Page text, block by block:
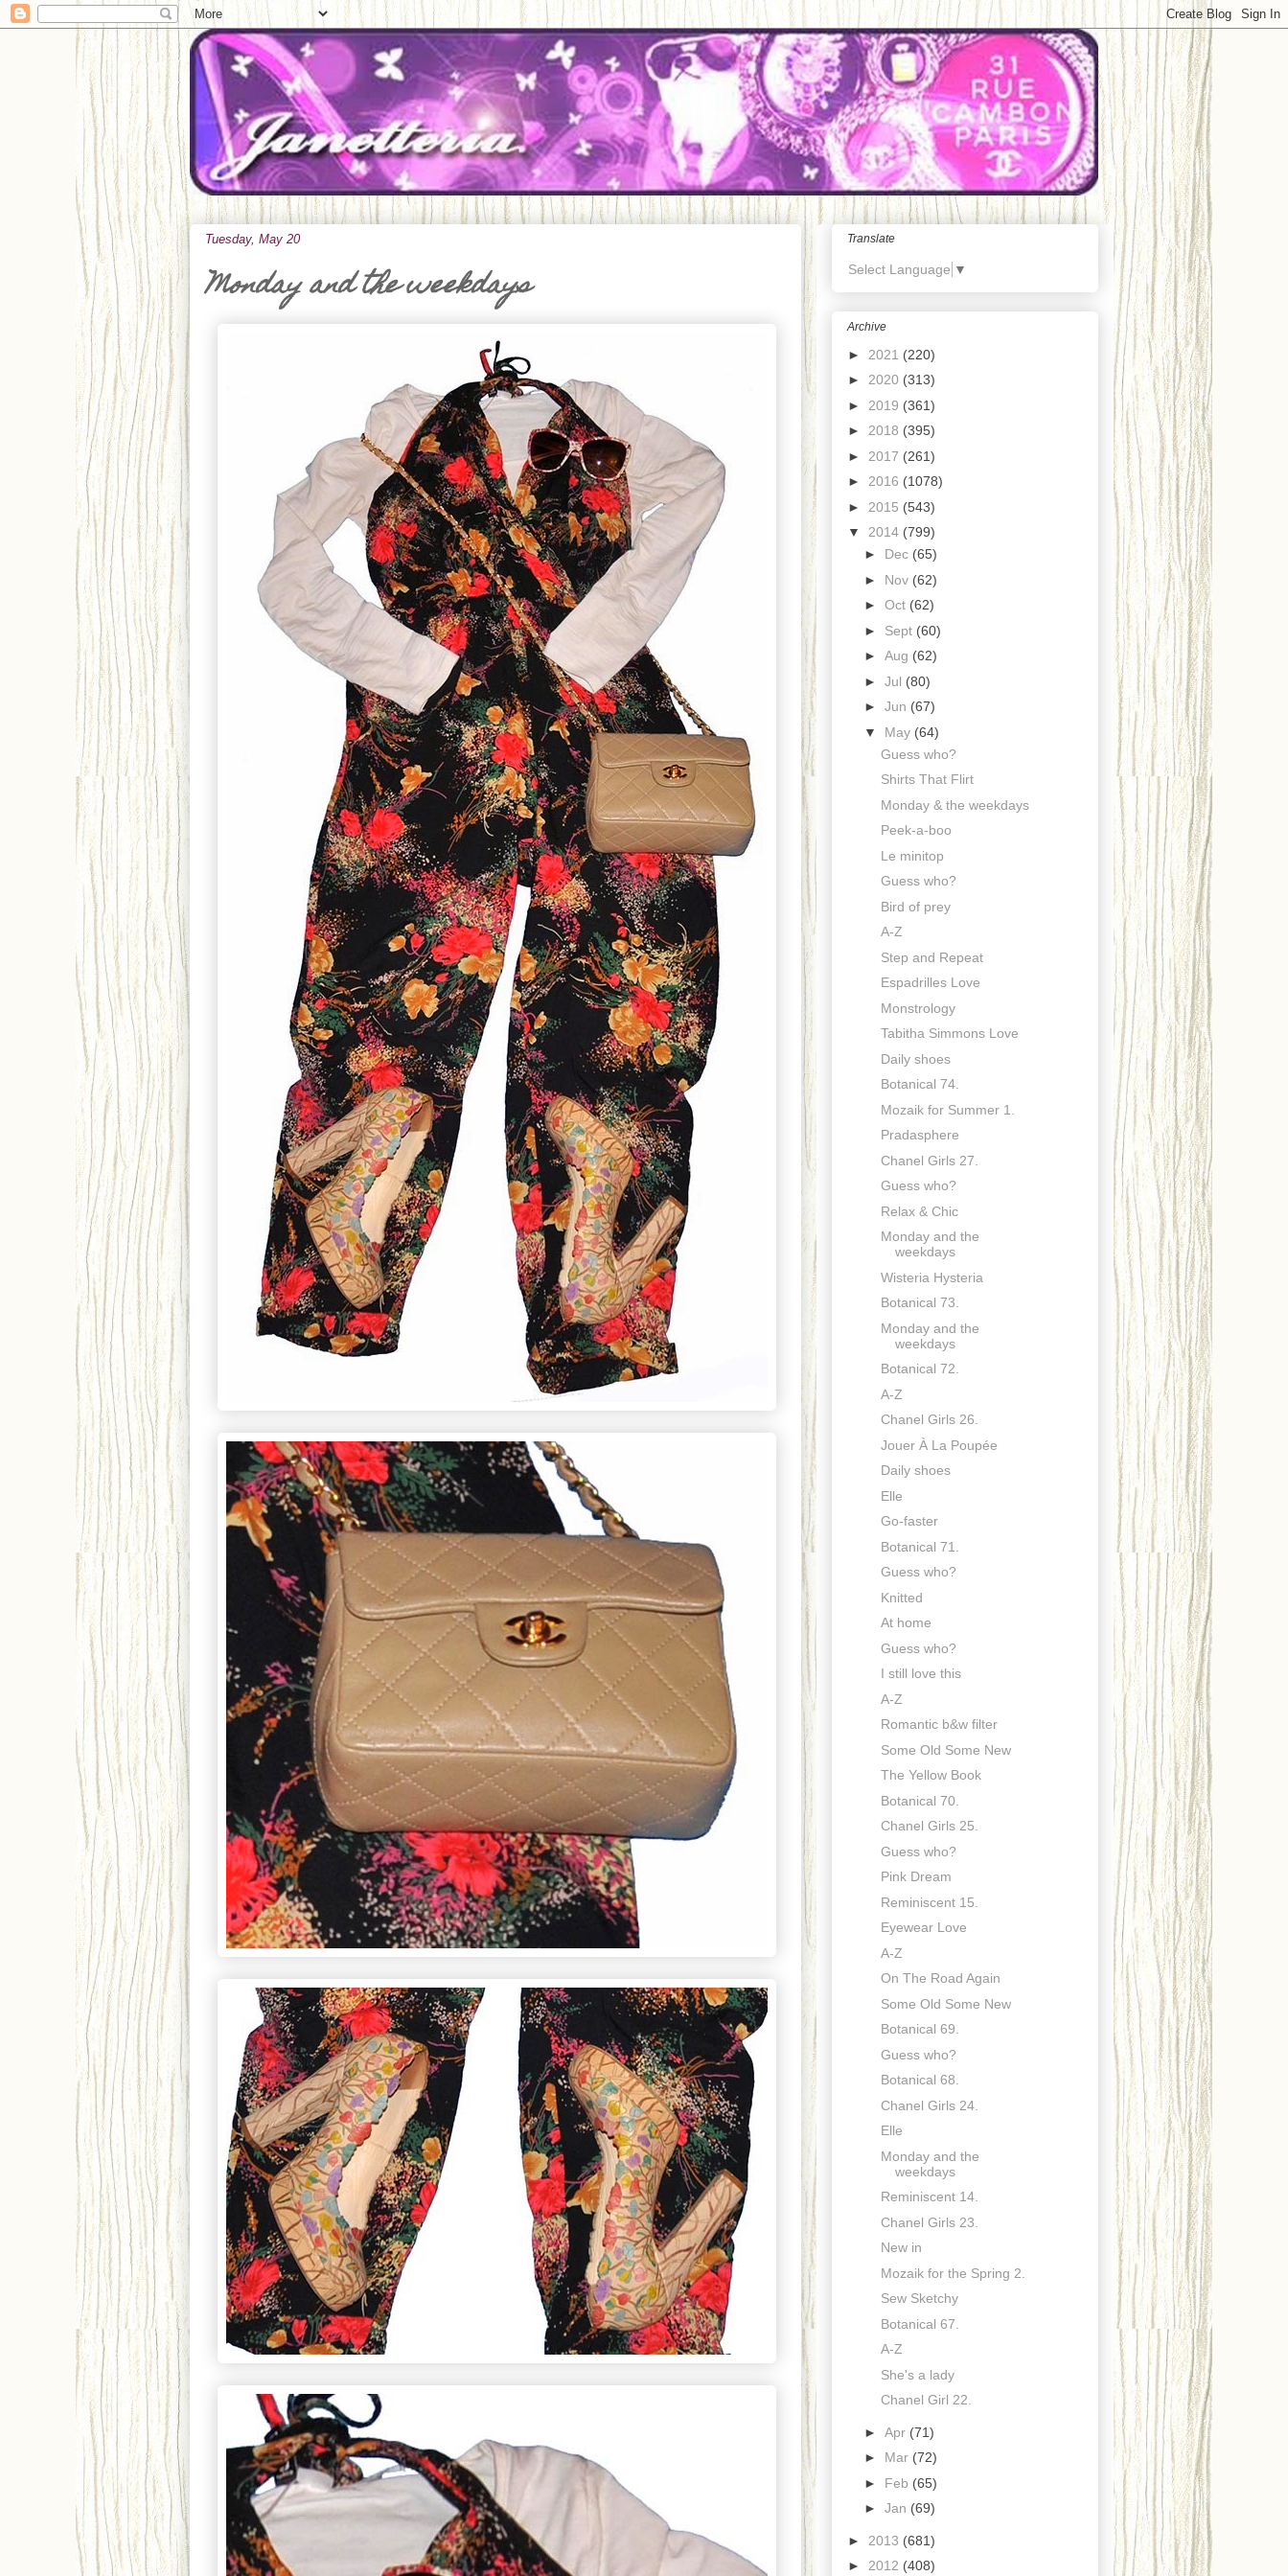
Tuesday, May 20
Monday and the weekdays
Translate
Select Language ▼
Archive
► 2021 (220)
► 2020 (313)
► 2019 (361)
► 2018 (395)
► 2017 (261)
► 2016 (1078)
► 2015 (543)
▼ 2014 (799)
► Dec (65)
► Nov (62)
► Oct (62)
► Sept (60)
► Aug (62)
► Jul (80)
► Jun (67)
▼ May (64)
Guess who?
Shirts That Flirt
Monday & the weekdays
Peek-a-boo
Le minitop
Guess who?
Bird of prey
A-Z
Step and Repeat
Espadrilles Love
Monstrology
Tabitha Simmons Love
Daily shoes
Botanical 74.
Mozaik for Summer 1.
Pradasphere
Chanel Girls 27.
Guess who?
Relax & Chic
Monday and the
weekdays
Wisteria Hysteria
Botanical 73.
Monday and the
weekdays
Botanical 72.
A-Z
Chanel Girls 26.
Jouer À La Poupée
Daily shoes
Elle
Go-faster
Botanical 71.
Guess who?
Knitted
At home
Guess who?
I still love this
A-Z
Romantic b&w filter
Some Old Some New
The Yellow Book
Botanical 70.
Chanel Girls 25.
Guess who?
Pink Dream
Reminiscent 15.
Eyewear Love
A-Z
On The Road Again
Some Old Some New
Botanical 69.
Guess who?
Botanical 68.
Chanel Girls 24.
Elle
Monday and the
weekdays
Reminiscent 14.
Chanel Girls 23.
New in
Mozaik for the Spring 2.
Sew Sketchy
Botanical 67.
A-Z
She's a lady
Chanel Girl 22.
► Apr (71)
► Mar (72)
► Feb (65)
► Jan (69)
► 2013 (681)
► 2012 (408)